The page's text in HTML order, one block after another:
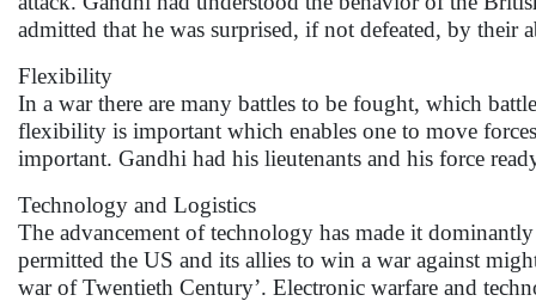
admitted that he was surprised, if not defeated, by
Flexibility
In a war there are many battles to be fought, which
flexibility is important which enables one to move
important. Gandhi had his lieutenants and his force
Technology and Logistics
The advancement of technology has made it
permitted the US and its allies to win a war against
war of Twentieth Century’. Electronic warfare and